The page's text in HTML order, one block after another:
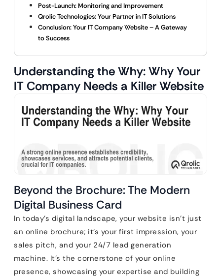
Post-Launch: Monitoring and Improvement
Qrolic Technologies: Your Partner in IT Solutions
Conclusion: Your IT Company Website – A Gateway
to Success
Understanding the Why: Why Your
IT Company Needs a Killer Website
Beyond the Brochure: The Modern
Digital Business Card
In today’s digital landscape, your website isn’t just
an online brochure; it’s your first impression, your
sales pitch, and your 24/7 lead generation
machine. It’s the cornerstone of your online
presence, showcasing your expertise and building